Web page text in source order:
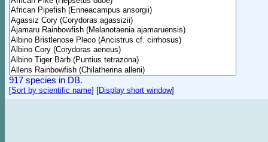
917 species in DB.
[Sort by scientific name] [Display short window]